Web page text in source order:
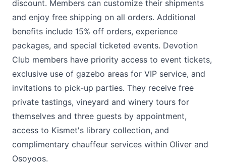
discount. Members can customize their shipments
and enjoy free shipping on all orders. Additional
benefits include 15% off orders, experience
packages, and special ticketed events. Devotion
Club members have priority access to event tickets,
exclusive use of gazebo areas for VIP service, and
invitations to pick-up parties. They receive free
private tastings, vineyard and winery tours for
themselves and three guests by appointment,
access to Kismet's library collection, and
complimentary chauffeur services within Oliver and
Osoyoos.